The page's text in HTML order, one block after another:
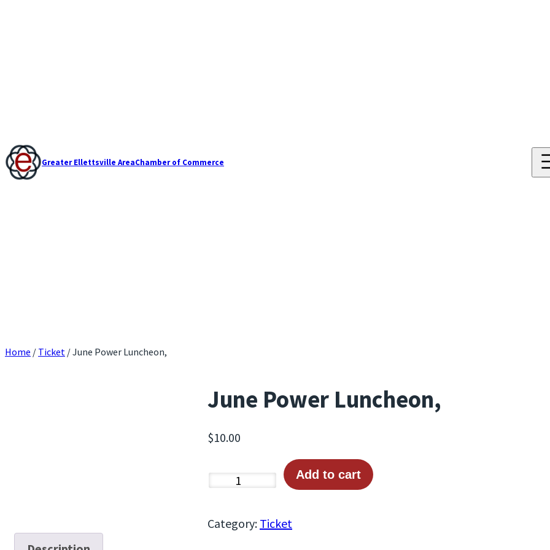
Greater Ellettsville AreaChamber of Commerce
Home / Ticket / June Power Luncheon,
June Power Luncheon,
$10.00
n
Add to cart
Category: Ticket